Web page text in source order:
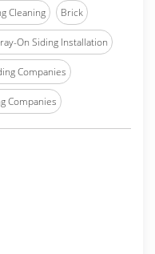
Cleaning Brick
On Siding Installation
Companies
Companies